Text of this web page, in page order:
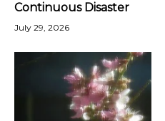
Continuous Disaster
July 29, 2026